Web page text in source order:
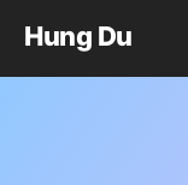
Hung Du